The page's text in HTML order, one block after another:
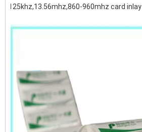
125khz,13.56mhz,860-960mhz card inlay